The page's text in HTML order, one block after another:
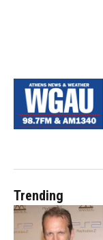
Trending